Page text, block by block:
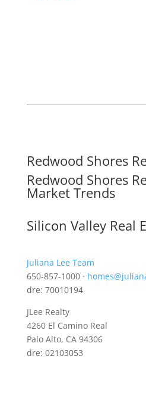
Redwood Shores
Redwood Shores
Market Trends
Silicon Valley Real
Juliana Lee Team
650-857-1000 ·
dre: 70010194
JLee Realty
4260 El Camino Real
Palo Alto, CA 94306
dre: 02103053